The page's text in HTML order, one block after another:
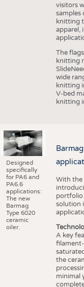
visitors
samples
knitting
apparel,
The
knitting
wide
knitting
V-bed
knitting
Designed
specifically
for PA6 and
PA6.6
applications:
The new
Barmag
Type 6020
ceramic
oiler.
With the
portfolio
solution
A key
the
minimal